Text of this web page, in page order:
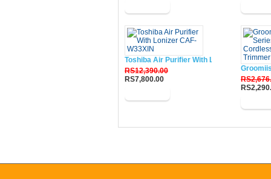
Toshiba Air Purifier With Lonizer CAF-
RS12,390.00
RS7,800.00